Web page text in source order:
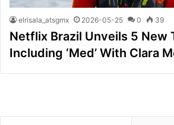
elrisala_atsgmx 2026-05-25 0 39
Netflix Brazil Unveils 5 New
Including ‘Med’ With Clara